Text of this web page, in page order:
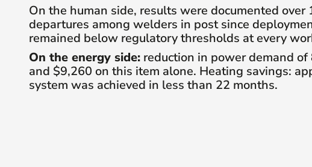
On the human side, results were documented
departures among welders in post since
remained below regulatory thresholds at every
On the energy side: reduction in power demand
and $9,260 on this item alone. Heating savings:
system was achieved in less than 22 months.